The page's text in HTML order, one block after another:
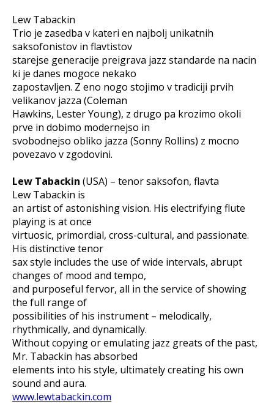
Lew Tabackin
Trio je zasedba v kateri en najbolj unikatnih
saksofonistov in flavtistov
starejse generacije preigrava jazz standarde na nacin
ki je danes mogoce nekako
zapostavljen. Z eno nogo stojimo v tradiciji prvih
velikanov jazza (Coleman
Hawkins, Lester Young), z drugo pa krozimo okoli
prve in dobimo modernejso in
svobodnejso obliko jazza (Sonny Rollins) z mocno
povezavo v zgodovini.
Lew Tabackin (USA) – tenor saksofon, flavta
Lew Tabackin is
an artist of astonishing vision. His electrifying flute
playing is at once
virtuosic, primordial, cross-cultural, and passionate.
His distinctive tenor
sax style includes the use of wide intervals, abrupt
changes of mood and tempo,
and purposeful fervor, all in the service of showing
the full range of
possibilities of his instrument – melodically,
rhythmically, and dynamically.
Without copying or emulating jazz greats of the past,
Mr. Tabackin has absorbed
elements into his style, ultimately creating his own
sound and aura.
www.lewtabackin.com